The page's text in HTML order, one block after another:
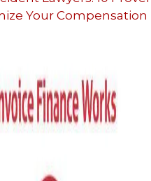
Your Compensation